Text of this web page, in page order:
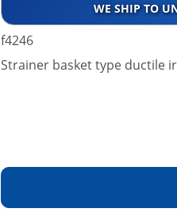
WE SHIP TO
f4246
Strainer basket type ductile